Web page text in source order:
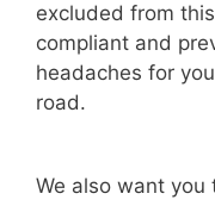
excluded from
compliant and
headaches for
road.
We also want you